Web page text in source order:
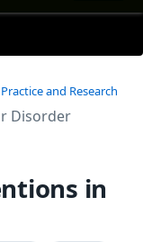
and Research
Disorder
in